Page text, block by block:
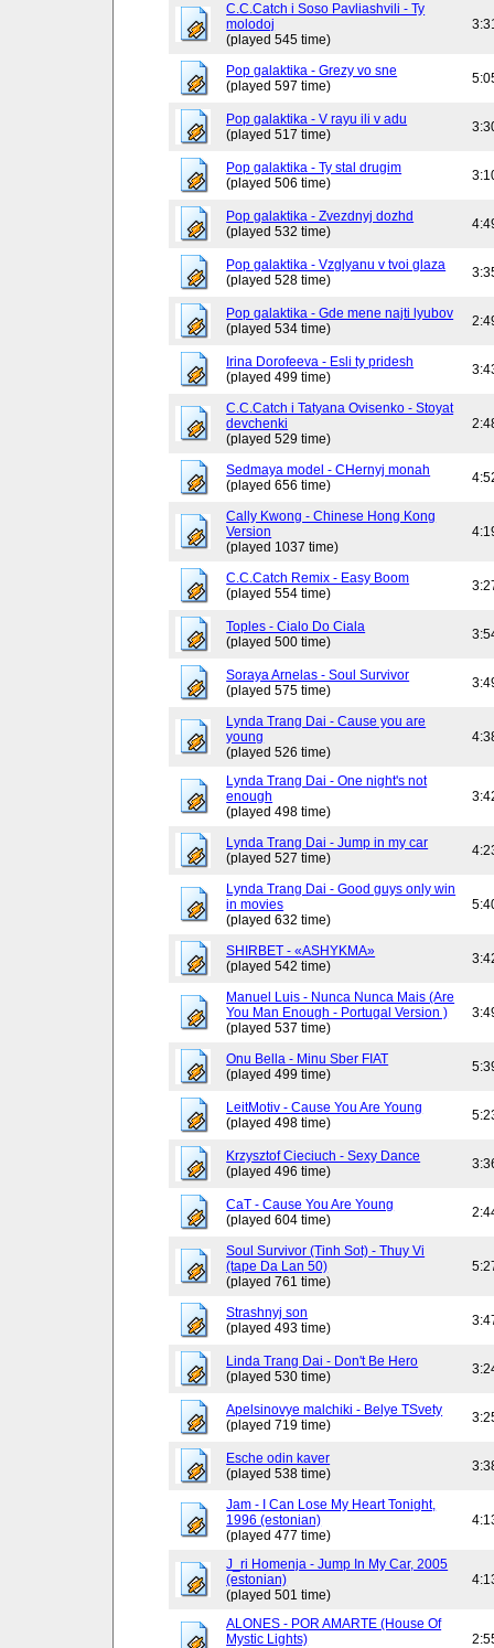
C.C.Catch i Soso Pavliashvili - Ty
molodoj
(played 545 time)
Pop galaktika - Grezy vo sne
(played 597 time)
Pop galaktika - V rayu ili v adu
(played 517 time)
Pop galaktika - Ty stal drugim
(played 506 time)
Pop galaktika - Zvezdnyj dozhd
(played 532 time)
Pop galaktika - Vzglyanu v tvoi glaza
(played 528 time)
Pop galaktika - Gde mene najti lyubov
(played 534 time)
Irina Dorofeeva - Esli ty pridesh
(played 499 time)
C.C.Catch i Tatyana Ovisenko - Stoyat
devchenki
(played 529 time)
Sedmaya model - CHernyj monah
(played 656 time)
Cally Kwong - Chinese Hong Kong
Version
(played 1037 time)
C.C.Catch Remix - Easy Boom
(played 554 time)
Toples - Cialo Do Ciala
(played 500 time)
Soraya Arnelas - Soul Survivor
(played 575 time)
Lynda Trang Dai - Cause you are
young
(played 526 time)
Lynda Trang Dai - One night's not
enough
(played 498 time)
Lynda Trang Dai - Jump in my car
(played 527 time)
Lynda Trang Dai - Good guys only win
in movies
(played 632 time)
SHIRBET - «ASHYKMA»
(played 542 time)
Manuel Luis - Nunca Nunca Mais (Are
You Man Enough - Portugal Version )
(played 537 time)
Onu Bella - Minu Sber FIAT
(played 499 time)
LeitMotiv - Cause You Are Young
(played 498 time)
Krzysztof Cieciuch - Sexy Dance
(played 496 time)
CaT - Cause You Are Young
(played 604 time)
Soul Survivor (Tinh Sot) - Thuy Vi
(tape Da Lan 50)
(played 761 time)
Strashnyj son
(played 493 time)
Linda Trang Dai - Don't Be Hero
(played 530 time)
Apelsinovye malchiki - Belye TSvety
(played 719 time)
Esche odin kaver
(played 538 time)
Jam - I Can Lose My Heart Tonight,
1996 (estonian)
(played 477 time)
J_ri Homenja - Jump In My Car, 2005
(estonian)
(played 501 time)
ALONES - POR AMARTE (House Of
Mystic Lights)